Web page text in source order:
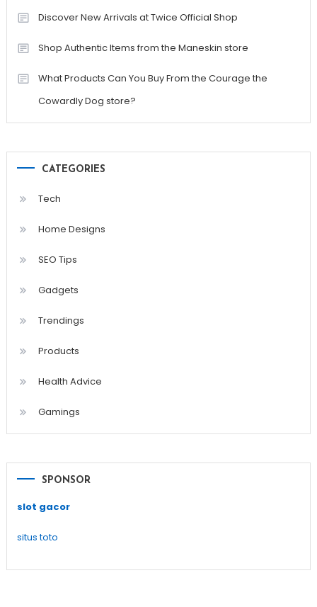
Discover New Arrivals at Twice Official Shop
Shop Authentic Items from the Maneskin store
What Products Can You Buy From the Courage the
Cowardly Dog store?
CATEGORIES
Tech
Home Designs
SEO Tips
Gadgets
Trendings
Products
Health Advice
Gamings
SPONSOR
slot gacor
situs toto